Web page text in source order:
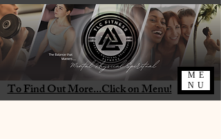
ME
NU
To Find Out More...Click on Menu!